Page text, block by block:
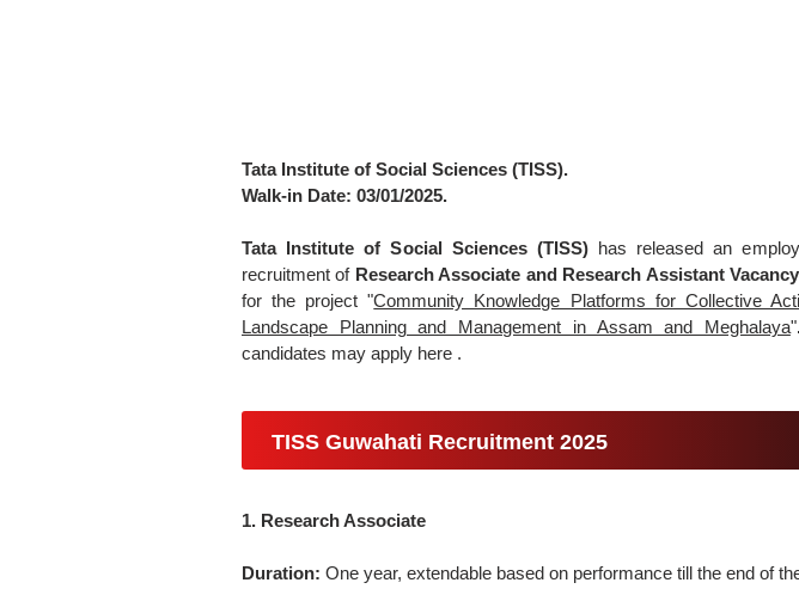
Tata Institute of Social Sciences (TISS).
Walk-in Date: 03/01/2025.
Tata Institute of Social Sciences (TISS) has released an
recruitment ofResearch Associate and Research Assistant Vacancy
for the project "Community Knowledge Platforms for Collective
Landscape Planning and Management in Assam and Meghalaya"
candidates may apply here .
TISS Guwahati Recruitment 2025
1. Research Associate
Duration: One year, extendable based on performance till the end of